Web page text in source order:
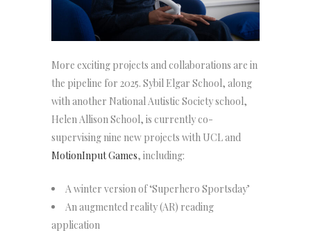
More exciting projects and collaborations are in
the pipeline for 2025. Sybil Elgar School, along
with another National Autistic Society school,
Helen Allison School, is currently co-
supervising nine new projects with UCL and
MotionInput Games, including:
A winter version of ‘Superhero Sportsday’
An augmented reality (AR) reading
application